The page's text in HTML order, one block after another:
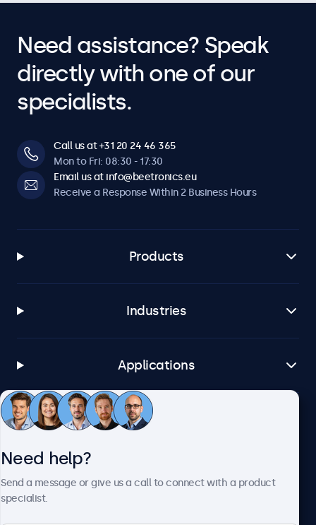
Need assistance? Speak
directly with one of our
specialists.
Call us at +31 20 24 46 365
Mon to Fri: 08:30 - 17:30
Email us at info@beetronics.eu
Receive a Response Within 2 Business Hours
Products
Industries
Applications
Customer Service
Need help?
Send a message or give us a call to connect with a product
specialist.